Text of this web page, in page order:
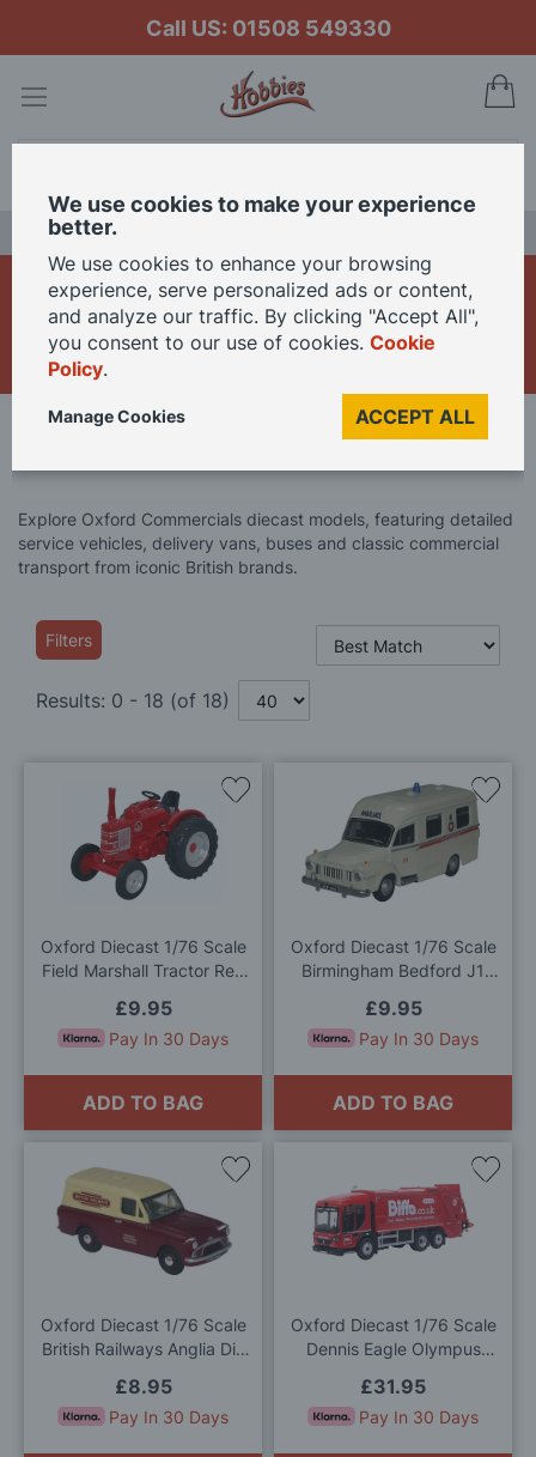
Call US: 01508 549330
Oxford Commercials
Diecast Models
Explore Oxford Commercials diecast models, featuring detailed
service vehicles, delivery vans, buses and classic commercial
transport from iconic British brands.
Filters
Results: 0 - 18 (of 18)
Oxford Diecast 1/76 Scale
Field Marshall Tractor Red
£9.95
Pay In 30 Days
ADD TO BAG
Add
Oxford Diecast 1/76 Scale
Birmingham Bedford J1
£9.95
Pay In 30 Days
ADD TO BAG
Add
to
Oxford Diecast 1/76 Scale
British Railways Anglia Die
£8.95
Pay In 30 Days
Add
to
Wish
Oxford Diecast 1/76 Scale
Dennis Eagle Olympus
Model
£31.95
Pay In 30 Days
Add
We use cookies to make your experience
better.
We use cookies to enhance your browsing
experience, serve personalized ads or content,
and analyze our traffic. By clicking "Accept All",
you consent to our use of cookies. Cookie
Policy.
ACCEPT ALL
Manage Cookies